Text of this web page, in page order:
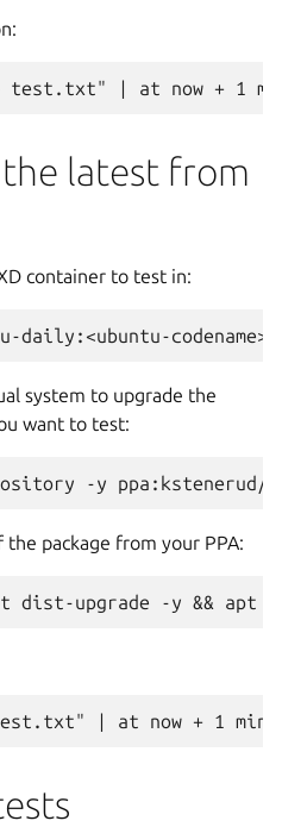
latest from
container to test in:
system to upgrade the
want to test:
package from your PPA: